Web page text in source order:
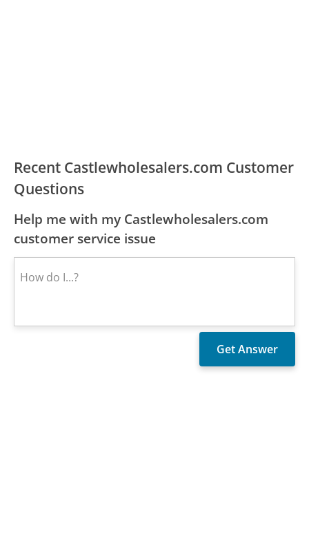
Recent Castlewholesalers.com Customer
Questions
Help me with my Castlewholesalers.com
customer service issue